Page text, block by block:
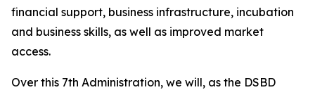
financial support, business infrastructure, incubation
and business skills, as well as improved market
access.
Over this 7th Administration, we will, as the DSBD